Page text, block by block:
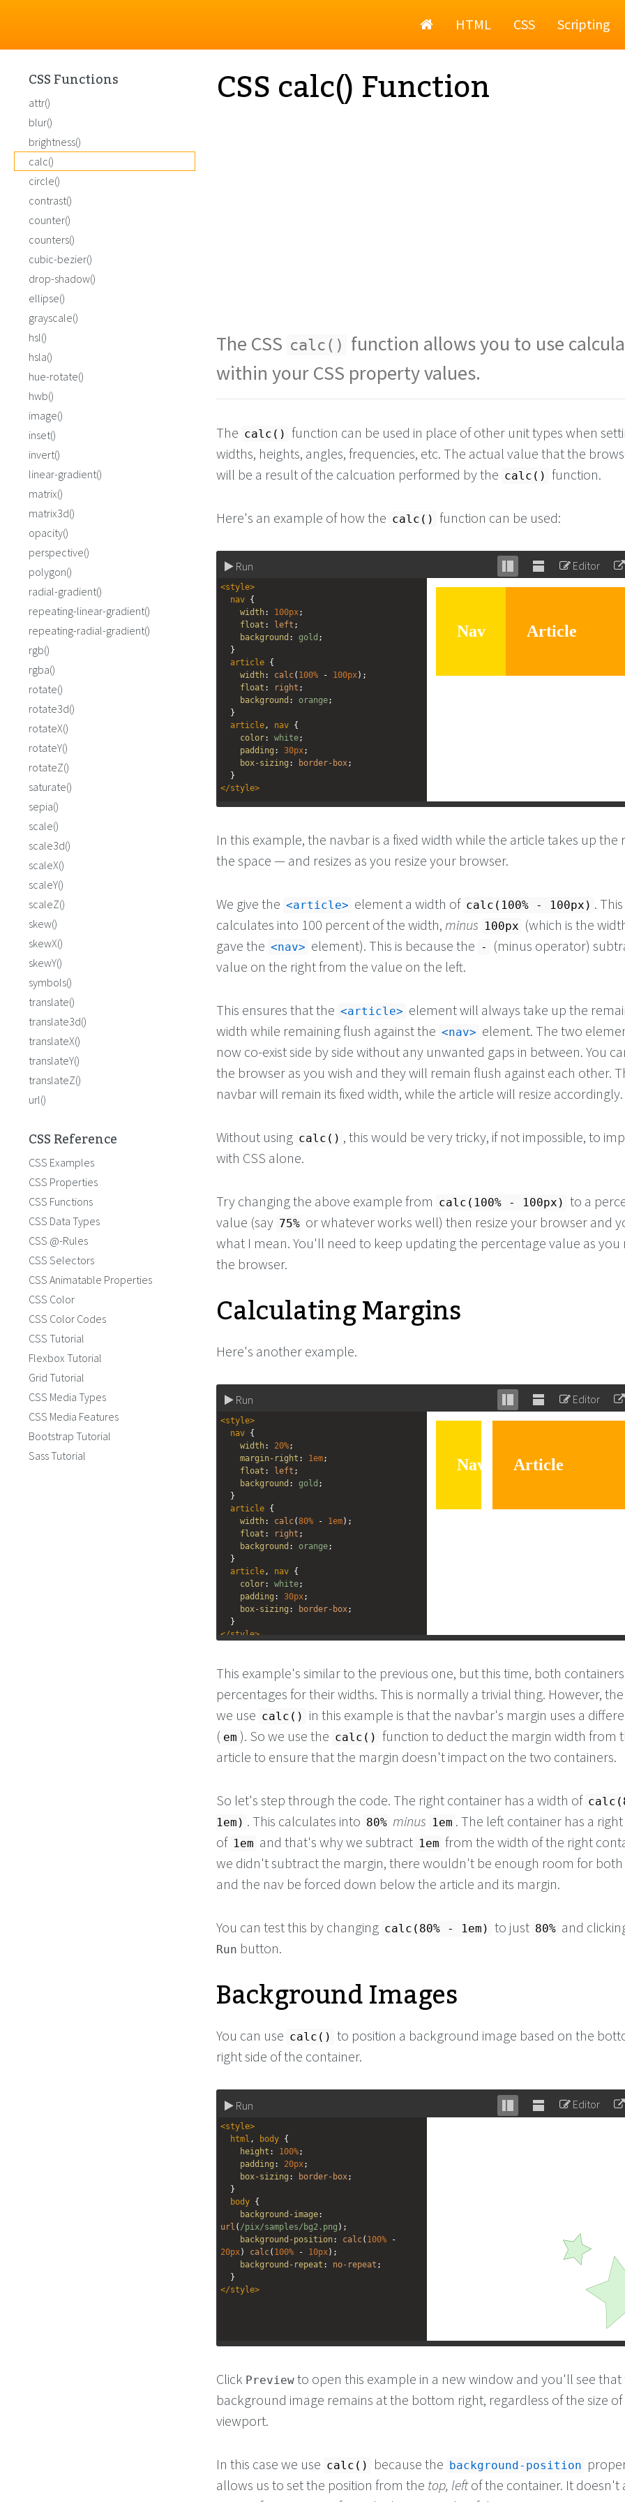
HomeHTML CSS Scripting
CSS calc() Function
The CSS calc() function allows you to use
within your CSS property values.
The calc() function can be used in place of other unit types when
widths, heights, angles, frequencies, etc. The actual value that the
will be a result of the calcuation performed by the calc() function.
Here's an example of how the calc() function can be used:
Run
Stack
editor
Unstack
editor
Editor
<style>
nav {
width: 100px;
float : left ;
background : gold ;
  }
article {
width: calc( 100% - 100px);
float : right ;
background : orange;
  }
article, nav {
color: white;
padding : 30px;
box-sizing : border-box;
  }
</style>
</ nav>
< h1 >Article</ h1 >
In this example, the navbar is a fixed width while the article takes up the
the space — and resizes as you resize your browser.
We give the article element a width of calc(100% - 100px) . This
calculates into 100 percent of the width, minus 100px (which is the
gave the
nav element). This is because the -
(minus operator)
value on the right from the value on the left.
This ensures that the article
element will always take up the
width while remaining flush against the
nav
element. The two
now co-exist side by side without any unwanted gaps in between. You
the browser as you wish and they will remain flush against each other.
navbar will remain its fixed width, while the article will resize accordingly.
Without using calc() , this would be very tricky, if not impossible, to
with CSS alone.
Try changing the above example from calc(100% - 100px) to a
value (say 75% or whatever works well) then resize your browser and
what I mean. You'll need to keep updating the percentage value as you
the browser.
Calculating Margins
Here's another example.
Run
Stack
editor
Unstack
editor
Editor
<style>
nav {
width: 20%;
margin-right : 1em;
float : left ;
background : gold ;
  }
article {
width: calc(80% - 1em);
float : right ;
background : orange;
  }
article, nav {
color: white;
padding : 30px;
box-sizing : border-box;
  }
</style>
<h1>Nav</ h1 >
<article>
Article </h1
</article>
This example's similar to the previous one, but this time, both
percentages for their widths. This is normally a trivial thing. However,
we use calc()
in this example is that the navbar's margin uses a
( em ). So we use the calc() function to deduct the margin width from
article to ensure that the margin doesn't impact on the two containers.
So let's step through the code. The right container has a width of
1em) . This calculates into 80% minus 1em . The left container has a
of 1em and that's why we subtract 1em from the width of the right
we didn't subtract the margin, there wouldn't be enough room for both
and the nav be forced down below the article and its margin.
You can test this by changing calc(80% - 1em) to just 80% and
Run button.
Background Images
You can use calc() to position a background image based on the
right side of the container.
Run
Stack
Unstack
Editor
<style>
html , body {
height : 100%;
padding : 20px;
box-sizing : border-box;
  }
body {
background-image
url ( /pix/samples/bg2.png );
background-position: calc( 100%
20px) calc( 100% - 10px);
background-repeat : no-repeat ;
  }
</style>
Click Preview to open this example in a new window and you'll see that
background image remains at the bottom right, regardless of the size
viewport.
In this case we use calc() because the background-position
allows us to set the position from the top, leftof the container. It doesn't
CSS Functions
attr()
blur()
brightness()
calc()
circle()
contrast()
counter()
counters()
cubic-bezier()
drop-shadow()
ellipse()
grayscale()
hsl()
hsla()
hue-rotate()
hwb()
image()
inset()
invert()
linear-gradient()
matrix()
matrix3d()
opacity()
perspective()
polygon()
radial-gradient()
repeating-linear-gradient()
repeating-radial-gradient()
rgb()
rgba()
rotate()
rotate3d()
rotateX()
rotateY()
rotateZ()
saturate()
sepia()
scale()
scale3d()
scaleX()
scaleY()
scaleZ()
skew()
skewX()
skewY()
symbols()
translate()
translate3d()
translateX()
translateY()
translateZ()
url()
CSS Reference
CSS Examples
CSS Properties
CSS Functions
CSS Data Types
CSS @-Rules
CSS Selectors
CSS Animatable Properties
CSS Color
CSS Color Codes
CSS Tutorial
Flexbox Tutorial
Grid Tutorial
CSS Media Types
CSS Media Features
Bootstrap Tutorial
Sass Tutorial